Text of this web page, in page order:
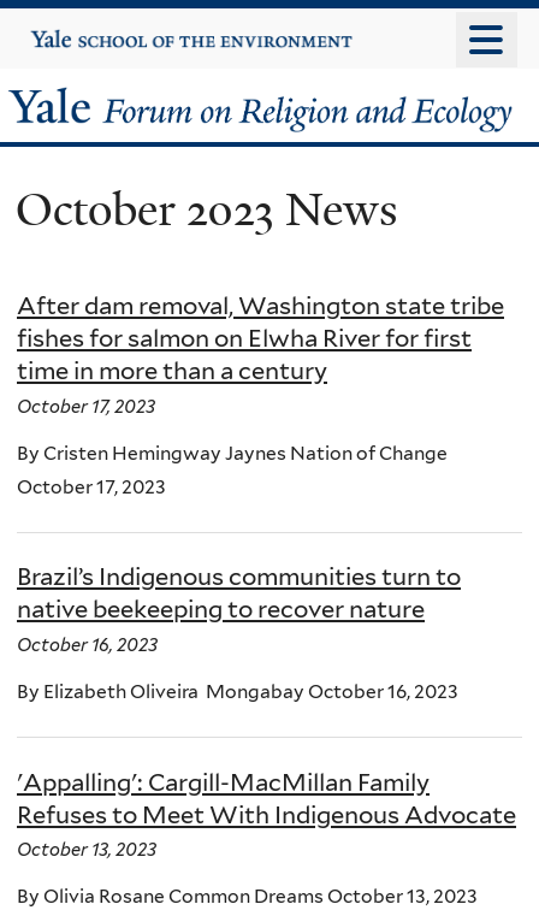
to
content
Yale
University
Yale
Forum
on
Religion
and
Ecology
October 2023 News
After dam removal, Washington state tribe
fishes for salmon on Elwha River for first
time in more than a century
October 17, 2023
By Cristen Hemingway Jaynes Nation of Change
October 17, 2023
Brazil’s Indigenous communities turn to
native beekeeping to recover nature
October 16, 2023
By Elizabeth Oliveira Mongabay October 16, 2023
'Appalling': Cargill-MacMillan Family
Refuses to Meet With Indigenous Advocate
October 13, 2023
By Olivia Rosane Common Dreams October 13, 2023